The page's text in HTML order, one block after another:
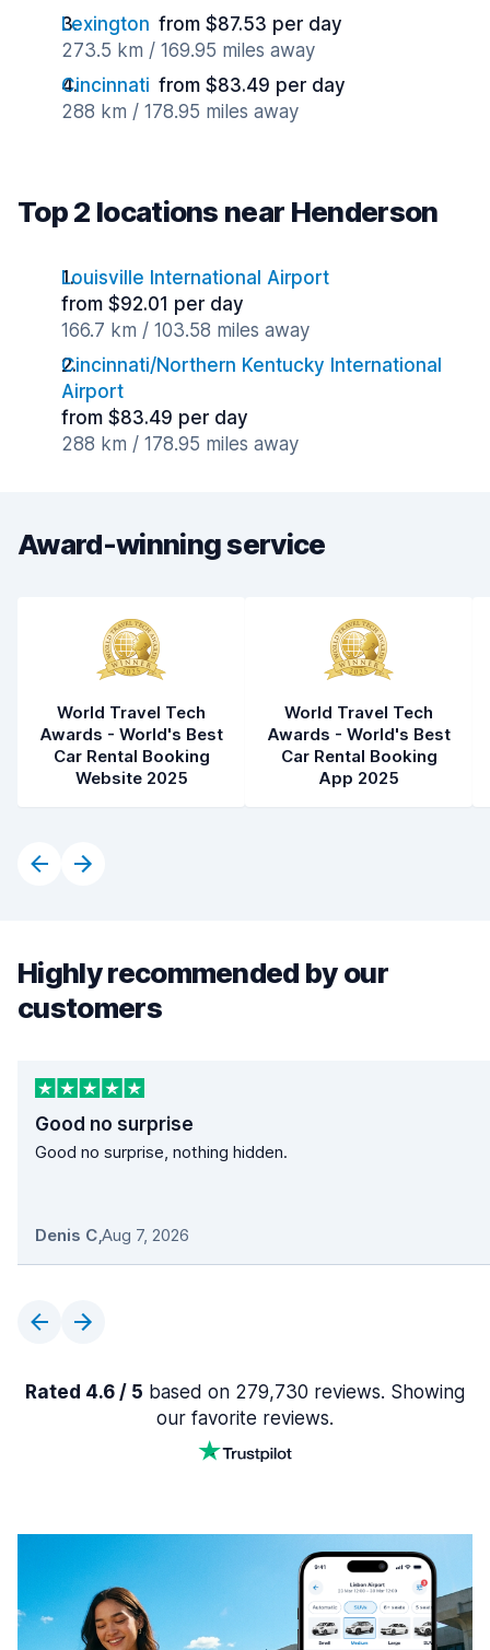
Lexington from $87.53 per day
273.5 km / 169.95 miles away
Cincinnati from $83.49 per day
288 km / 178.95 miles away
Top 2 locations near Henderson
Louisville International Airport
from $92.01 per day
166.7 km / 103.58 miles away
Cincinnati/Northern Kentucky International
Airport
from $83.49 per day
288 km / 178.95 miles away
Award-winning service
World Travel Tech
Awards - World's Best
Car Rental Booking
Website 2025
World Travel Tech
Awards - World's Best
Car Rental Booking
App 2025
Highly recommended by our
customers
Good no surprise
Good no surprise, nothing hidden.
Denis C,Aug 7, 2026
Rated 4.6 / 5 based on 279,730 reviews. Showing
our favorite reviews.